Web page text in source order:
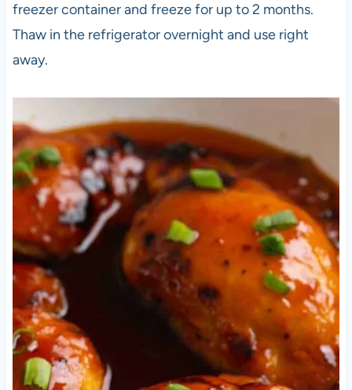
freezer container and freeze for up to 2 months.
Thaw in the refrigerator overnight and use right
away.